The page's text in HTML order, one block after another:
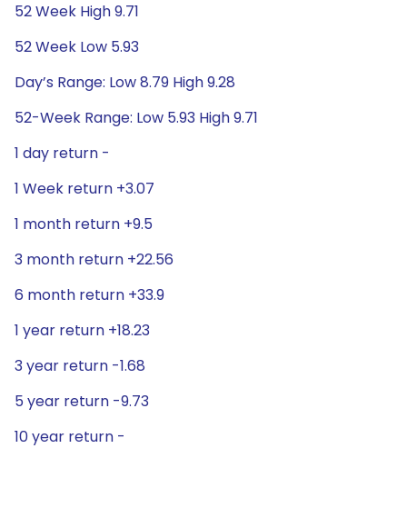
52 Week High 9.71
52 Week Low 5.93
Day’s Range: Low 8.79 High 9.28
52-Week Range: Low 5.93 High 9.71
1 day return -
1 Week return +3.07
1 month return +9.5
3 month return +22.56
6 month return +33.9
1 year return +18.23
3 year return -1.68
5 year return -9.73
10 year return -